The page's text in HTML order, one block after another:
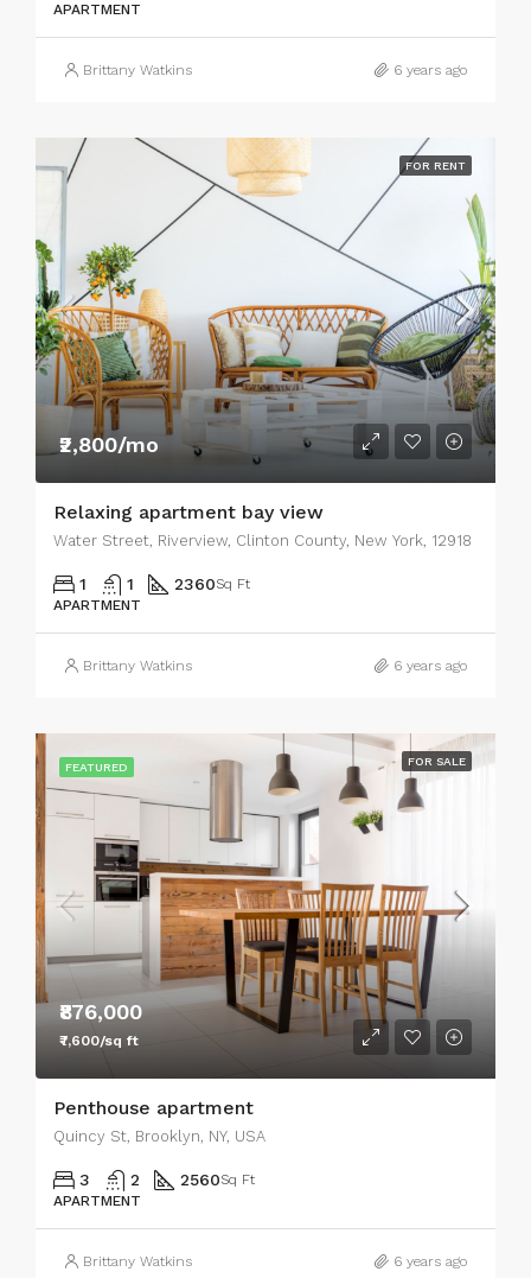
APARTMENT
Brittany Watkins 6 years ago
FOR RENT
₹2,800/mo
Relaxing apartment bay view
Water Street, Riverview, Clinton County, New York, 12918
1 1 2360Sq Ft
APARTMENT
Brittany Watkins 6 years ago
FEATURED FOR SALE
₹876,000
₹7,600/sq ft
Penthouse apartment
Quincy St, Brooklyn, NY, USA
3 2 2560Sq Ft
APARTMENT
Brittany Watkins 6 years ago